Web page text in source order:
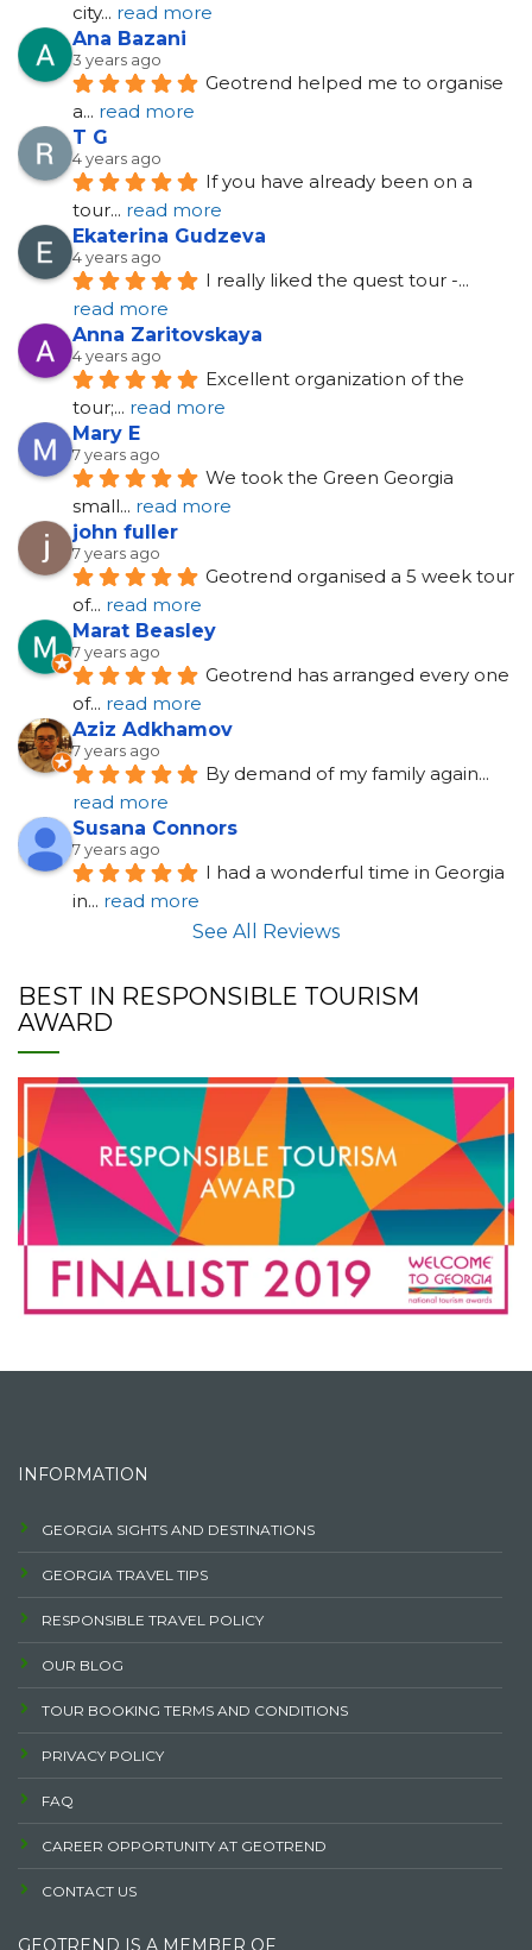
city... read more
Ana Bazani
3 years ago
Geotrend helped me to organise
a... read more
T G
4 years ago
If you have already been on a
tour... read more
Ekaterina Gudzeva
4 years ago
I really liked the quest tour -
read more
Anna Zaritovskaya
4 years ago
Excellent organization of the
tour;... read more
Mary E
7 years ago
We took the Green Georgia
small... read more
john fuller
7 years ago
Geotrend organised a 5 week tour
of... read more
Marat Beasley
7 years ago
Geotrend has arranged every one
of... read more
Aziz Adkhamov
7 years ago
By demand of my family again
read more
Susana Connors
7 years ago
I had a wonderful time in Georgia
in... read more
See All Reviews
BEST IN RESPONSIBLE TOURISM
AWARD
INFORMATION
GEORGIA SIGHTS AND DESTINATIONS
GEORGIA TRAVEL TIPS
RESPONSIBLE TRAVEL POLICY
OUR BLOG
TOUR BOOKING TERMS AND CONDITIONS
PRIVACY POLICY
FAQ
CAREER OPPORTUNITY AT GEOTREND
CONTACT US
GEOTREND IS A MEMBER OF